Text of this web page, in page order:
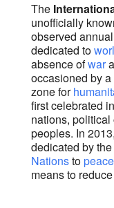
The
unofficially
observed
dedicated to
absence ofwar
occasioned by
zone for
first celebrated
nations,
peoples. In
dedicated by the
Nationsto
means to